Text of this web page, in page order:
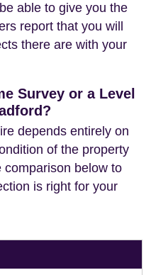
able to give you the
report that you will
there are with your
Survey or a Level
depends entirely on
of the property
below to
is right for your